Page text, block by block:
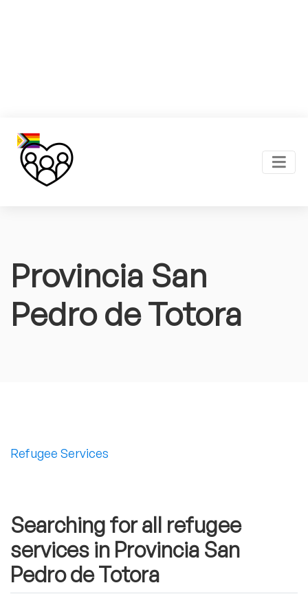
Provincia San
Pedro de Totora
Refugee Services
Searching for all refugee
services in Provincia San
Pedro de Totora